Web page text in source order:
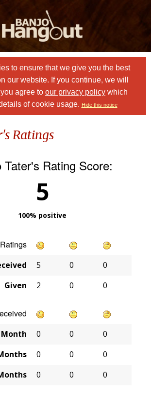
to ensure that we give you the best
our website. If you continue, we will
agree to our privacy policy which
of cookie usage. Hide this notice
Ratings
Tater's Rating Score:
5
100% positive
5 0
0
Given
2 0 0
0 0
0
0 0
0
0 0 0